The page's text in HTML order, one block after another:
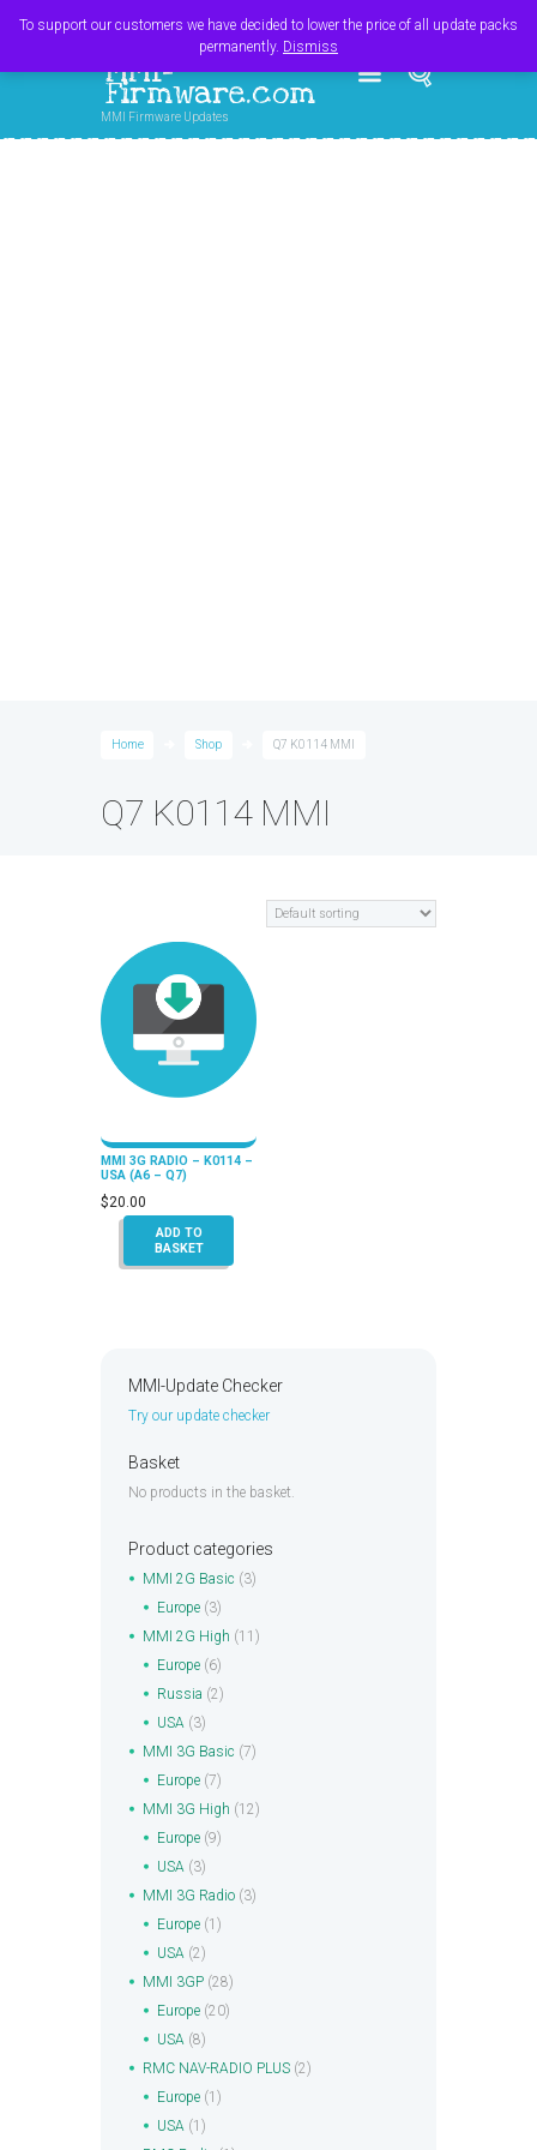
MMI-
Firmware.com
MMI Firmware Updates
Home Shop Q7 K0114 MMI
Q7 K0114 MMI
MMI 3G RADIO – K0114 –
USA (A6 – Q7)
$20.00
ADD TO
BASKET
MMI-Update Checker
Try our update checker
Basket
No products in the basket.
Product categories
MMI 2G Basic (3)
Europe (3)
MMI 2G High (11)
Europe (6)
Russia (2)
USA (3)
MMI 3G Basic (7)
Europe (7)
MMI 3G High (12)
Europe (9)
USA (3)
MMI 3G Radio (3)
Europe (1)
USA (2)
MMI 3GP (28)
Europe (20)
USA (8)
RMC NAV-RADIO PLUS (2)
Europe (1)
USA (1)
To support our customers we have decided to lower the price of all update packs
permanently. Dismiss